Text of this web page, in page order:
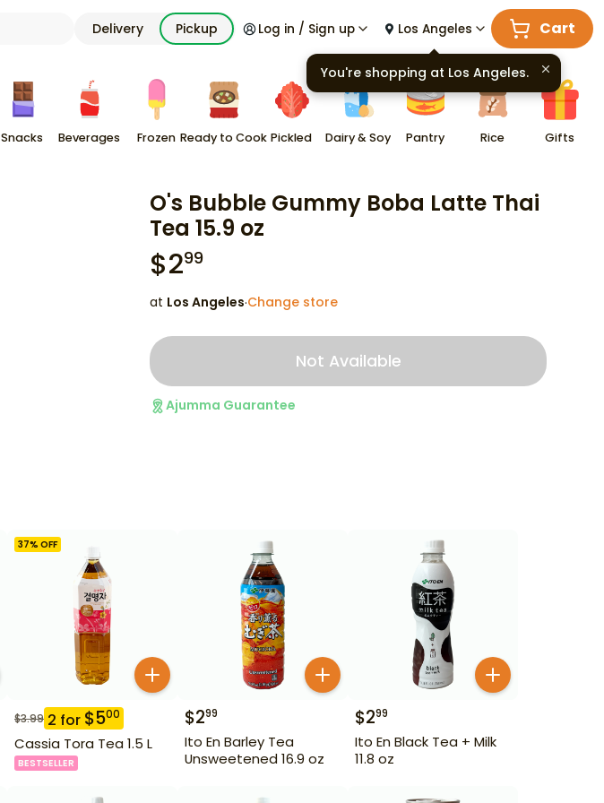
Delivery Pickup Log in / Sign up Los Angeles Cart
Snacks Beverages Frozen Ready to Cook Pickled Dairy & Soy Pantry Rice Gifts
O's Bubble Gummy Boba Latte Thai
Tea 15.9 oz
$299
at Los Angeles·Change store
Not Available
Ajumma Guarantee
37% OFF
$3.99 2 for $500
Cassia Tora Tea 1.5 L
BESTSELLER
$299
Ito En Barley Tea
Unsweetened 16.9 oz
$299
Ito En Black Tea + Milk
11.8 oz
You're shopping at Los Angeles.